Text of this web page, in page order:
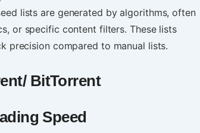
lists are generated by algorithms, often
or specific content filters. These lists
precision compared to manual lists.
BitTorrent
Speed